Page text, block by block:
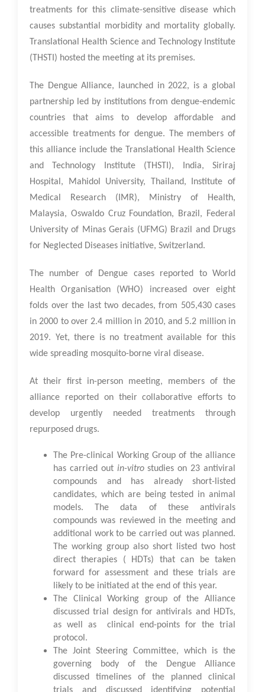
treatments for this climate-sensitive disease which
causes substantial morbidity and mortality globally.
Translational Health Science and Technology Institute
(THSTI) hosted the meeting at its premises.
The Dengue Alliance, launched in 2022, is a global
partnership led by institutions from dengue-endemic
countries that aims to develop affordable and
accessible treatments for dengue. The members of
this alliance include the Translational Health Science
and Technology Institute (THSTI), India, Siriraj
Hospital, Mahidol University, Thailand, Institute of
Medical Research (IMR), Ministry of Health,
Malaysia, Oswaldo Cruz Foundation, Brazil, Federal
University of Minas Gerais (UFMG) Brazil and Drugs
for Neglected Diseases initiative, Switzerland.
The number of Dengue cases reported to World
Health Organisation (WHO) increased over eight
folds over the last two decades, from 505,430 cases
in 2000 to over 2.4 million in 2010, and 5.2 million in
2019. Yet, there is no treatment available for this
wide spreading mosquito-borne viral disease.
At their first in-person meeting, members of the
alliance reported on their collaborative efforts to
develop urgently needed treatments through
repurposed drugs.
The Pre-clinical Working Group of the alliance
has carried out in-vitrostudies on 23 antiviral
compounds and has already short-listed
candidates, which are being tested in animal
models. The data of these antivirals
compounds was reviewed in the meeting and
additional work to be carried out was planned.
The working group also short listed two host
direct therapies ( HDTs) that can be taken
forward for assessment and these trials are
likely to be initiated at the end of this year.
The Clinical Working group of the Alliance
discussed trial design for antivirals and HDTs,
as well as clinical end-points for the trial
protocol.
The Joint Steering Committee, which is the
governing body of the Dengue Alliance
discussed timelines of the planned clinical